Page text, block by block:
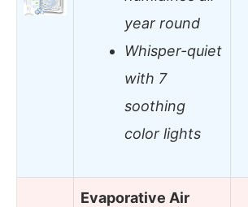
year round
Whisper-quiet
with 7
soothing
color lights
Evaporative Air